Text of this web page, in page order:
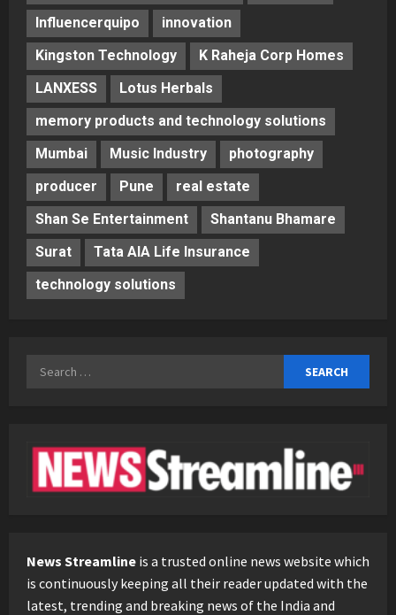
Influencerquipo
innovation
Kingston Technology
K Raheja Corp Homes
LANXESS
Lotus Herbals
memory products and technology solutions
Mumbai
Music Industry
photography
producer
Pune
real estate
Shan Se Entertainment
Shantanu Bhamare
Surat
Tata AIA Life Insurance
technology solutions
Search
News Streamline is a trusted online news website which
is continuously keeping all their reader updated with the
latest, trending and breaking news of the India and